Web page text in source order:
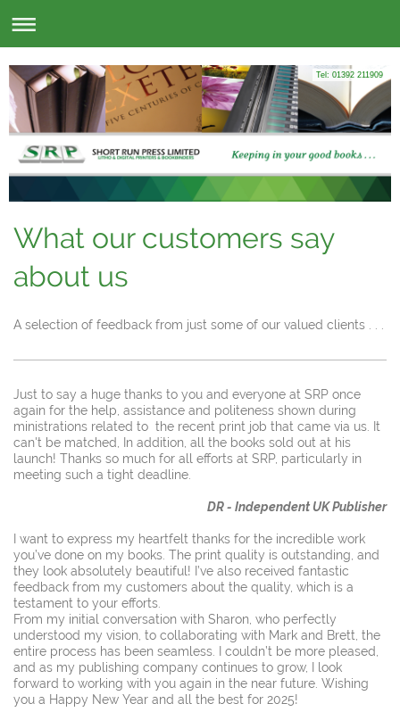
Tel: 01392 211909
What our customers say
about us
A selection of feedback from just some of our valued clients . . .
Just to say a huge thanks to you and everyone at SRP once
again for the help, assistance and politeness shown during
ministrations related to the recent print job that came via us. It
can't be matched, In addition, all the books sold out at his
launch! Thanks so much for all efforts at SRP, particularly in
meeting such a tight deadline.
DR - Independent UK Publisher
I want to express my heartfelt thanks for the incredible work
you’ve done on my books. The print quality is outstanding, and
they look absolutely beautiful! I’ve also received fantastic
feedback from my customers about the quality, which is a
testament to your efforts.
From my initial conversation with Sharon, who perfectly
understood my vision, to collaborating with Mark and Brett, the
entire process has been seamless. I couldn’t be more pleased,
and as my publishing company continues to grow, I look
forward to working with you again in the near future. Wishing
you a Happy New Year and all the best for 2025!